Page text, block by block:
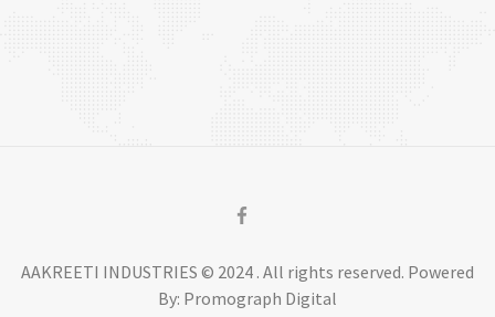
AAKREETI INDUSTRIES © 2024 . All rights reserved. Powered
By: Promograph Digital